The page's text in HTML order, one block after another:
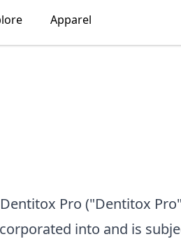
Apparel
Dentitox Pro ("Dentitox
into and is